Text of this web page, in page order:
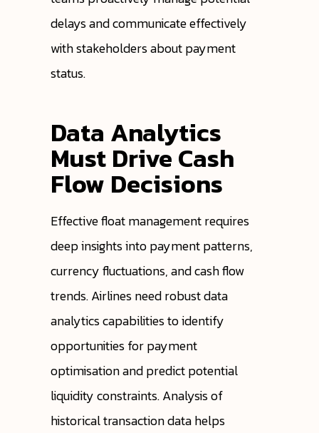
delays and communicate effectively
with stakeholders about payment
status.
Data Analytics
Must Drive Cash
Flow Decisions
Effective float management requires
deep insights into payment patterns,
currency fluctuations, and cash flow
trends. Airlines need robust data
analytics capabilities to identify
opportunities for payment
optimisation and predict potential
liquidity constraints. Analysis of
historical transaction data helps